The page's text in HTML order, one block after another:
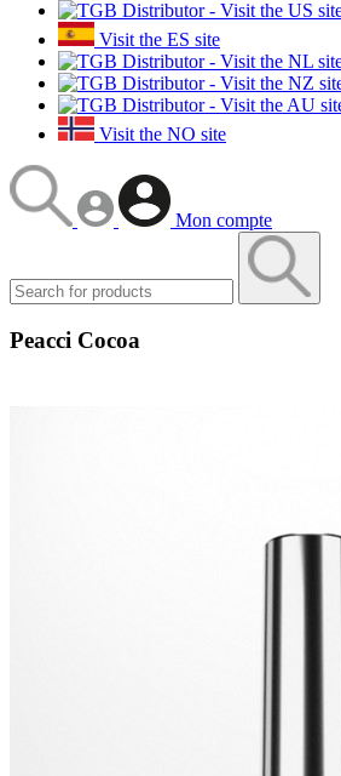
Visit the ES site
Visit the NO site
Mon compte
Peacci Cocoa